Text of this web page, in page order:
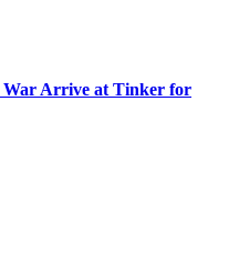
War Arrive at Tinker for